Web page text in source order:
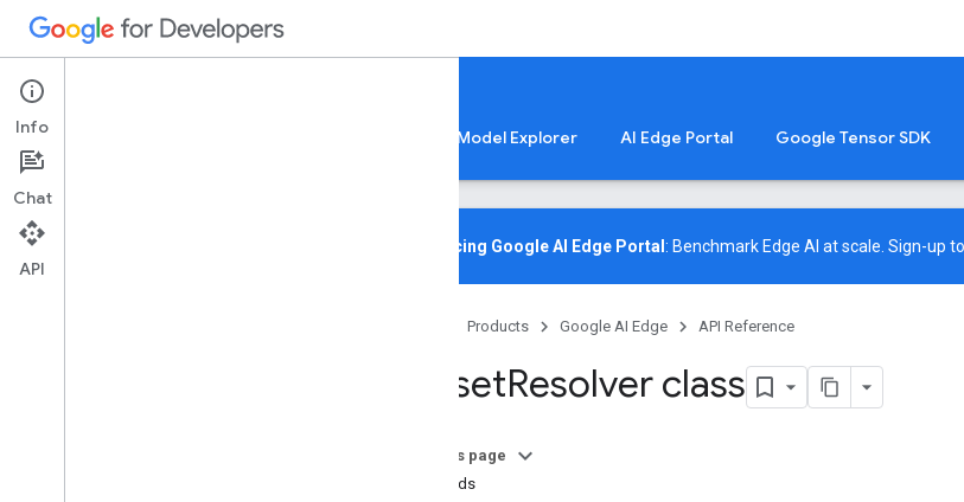
Google AI Edge
LiteRT Model Explorer AI Edge Portal Google Tensor SDK
Overview
Media
Introducing Google AI Edge Portal : Benchmark Edge AI at scale. Sign-up
Products Google AI Edge API Reference
FilesetResolver class
On this page
Methods
Info
Chat
API